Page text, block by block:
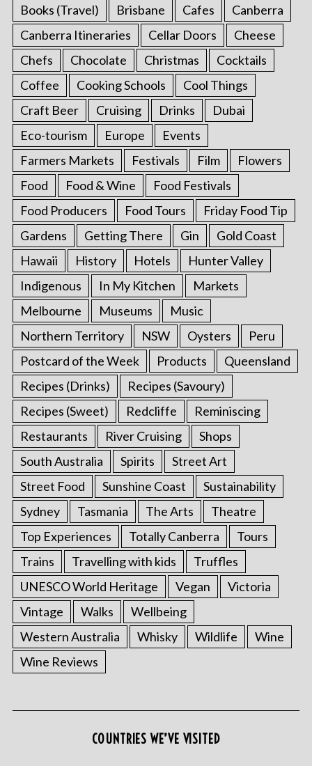
Books (Travel)
Brisbane Cafes
Canberra
Canberra Itineraries
Cellar Doors
Cheese
Chefs
Chocolate Christmas
Cocktails
Coffee
Cooking Schools
Cool Things
Craft Beer
Cruising Drinks
Dubai
Eco-tourism
Europe
Events
Farmers Markets
Festivals Film
Flowers
Food
Food & Wine
Food Festivals
Food Producers
Food Tours
Friday Food Tip
Gardens
Getting There Gin
Gold Coast
Hawaii
History Hotels
Hunter Valley
Indigenous
In My Kitchen
Markets
Melbourne
Museums
Music
Northern Territory
NSW Oysters
Peru
Postcard of the Week
Products
Queensland
Recipes (Drinks)
Recipes (Savoury)
Recipes (Sweet)
Redcliffe
Reminiscing
Restaurants
River Cruising
Shops
South Australia
Spirits
Street Art
Street Food
Sunshine Coast
Sustainability
Sydney
Tasmania The Arts
Theatre
Top Experiences
Totally Canberra
Tours
Trains
Travelling with kids
Truffles
UNESCO World Heritage
Vegan
Victoria
Vintage
Walks
Wellbeing
Western Australia
Whisky Wildlife
Wine
Wine Reviews
COUNTRIES WE’VE VISITED
S
e
a
r